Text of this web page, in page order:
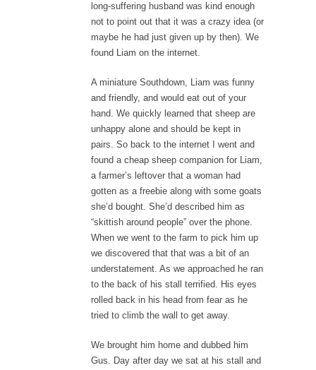
long-suffering husband was kind enough
not to point out that it was a crazy idea (or
maybe he had just given up by then). We
found Liam on the internet.
A miniature Southdown, Liam was funny
and friendly, and would eat out of your
hand. We quickly learned that sheep are
unhappy alone and should be kept in
pairs. So back to the internet I went and
found a cheap sheep companion for Liam,
a farmer’s leftover that a woman had
gotten as a freebie along with some goats
she’d bought. She’d described him as
“skittish around people” over the phone.
When we went to the farm to pick him up
we discovered that that was a bit of an
understatement. As we approached he ran
to the back of his stall terrified. His eyes
rolled back in his head from fear as he
tried to climb the wall to get away.
We brought him home and dubbed him
Gus. Day after day we sat at his stall and